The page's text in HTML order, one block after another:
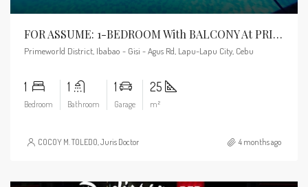
FOR ASSUME: 1-BEDROOM With BALCONY At PRIMEWORLD DISTRICT
Primeworld District, Ibabao - Gisi - Agus Rd, Lapu-Lapu City, Cebu
1
Bedroom
1
Bathroom
1
Garage
25
m²
COCOY M. TOLEDO, Juris Doctor 4 months ago